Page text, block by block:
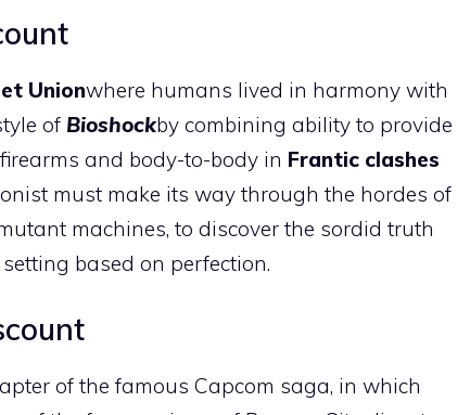
Unionwhere humans lived in harmony with
of Bioshockby combining ability to provide
and body-to-body in Frantic clashes
must make its way through the hordes of
machines, to discover the sordid truth
based on perfection.
of the famous Capcom saga, in which